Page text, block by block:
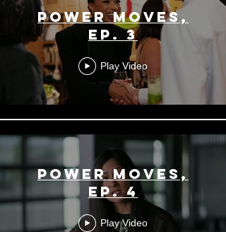
Power Moves,
Ep. 3
Play Video
Power Moves,
Ep. 4
Play Video